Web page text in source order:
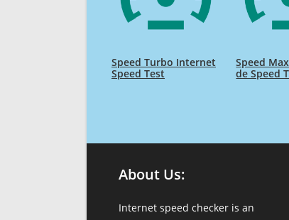
Speed Turbo Internet
Speed Test
Speed
de Speed
About Us:
Internet speed checker is an